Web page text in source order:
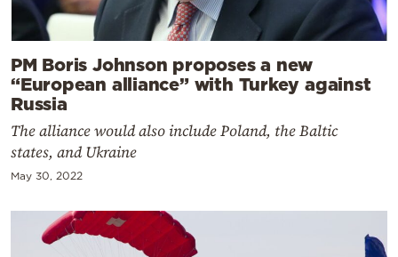
PM Boris Johnson proposes a new
“European alliance” with Turkey against
Russia
The alliance would also include Poland, the Baltic
states, and Ukraine
May 30, 2022